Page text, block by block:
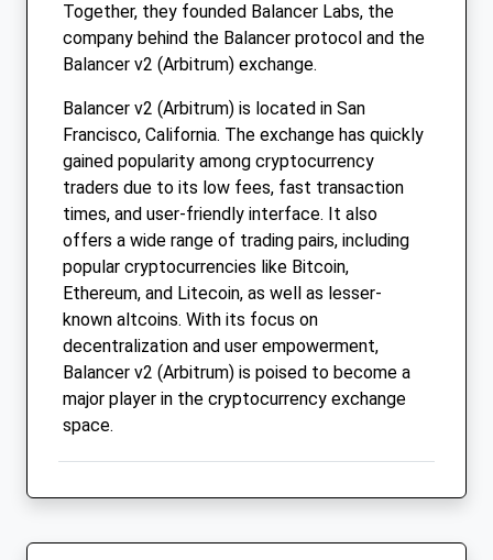
Together, they founded Balancer Labs, the
company behind the Balancer protocol and the
Balancer v2 (Arbitrum) exchange.
Balancer v2 (Arbitrum) is located in San
Francisco, California. The exchange has quickly
gained popularity among cryptocurrency
traders due to its low fees, fast transaction
times, and user-friendly interface. It also
offers a wide range of trading pairs, including
popular cryptocurrencies like Bitcoin,
Ethereum, and Litecoin, as well as lesser-
known altcoins. With its focus on
decentralization and user empowerment,
Balancer v2 (Arbitrum) is poised to become a
major player in the cryptocurrency exchange
space.